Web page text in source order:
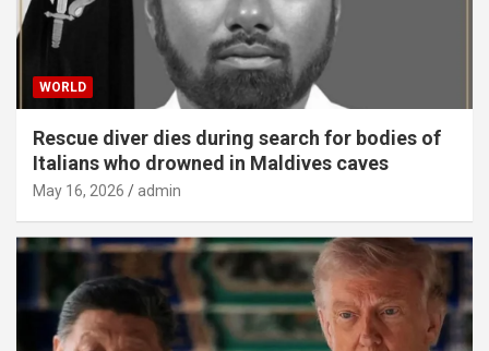
WORLD
Rescue diver dies during search for bodies of
Italians who drowned in Maldives caves
May 16, 2026 admin